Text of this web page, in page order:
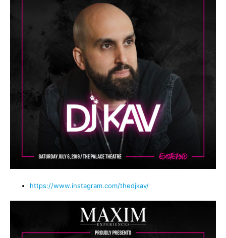
https://www.instagram.com/thedjkav/